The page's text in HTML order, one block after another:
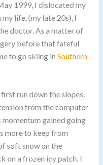
1999, I dislocated my
life, (my late 20s), I
doctor. As a matter of
before that fateful
to go skiing in Southern
run down the slopes.
from the computer
momentum gained going
more to keep from
soft snow on the
on a frozen icy patch. I